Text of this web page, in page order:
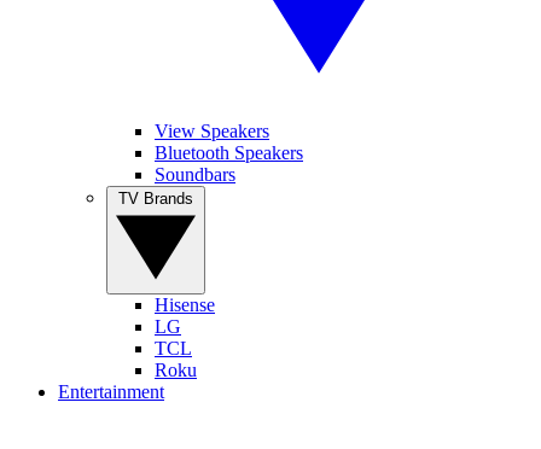
View Speakers
Bluetooth Speakers
Soundbars
Hisense
LG
TCL
Roku
Entertainment